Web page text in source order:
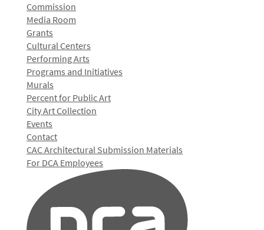
Commission
Media Room
Grants
Cultural Centers
Performing Arts
Programs and Initiatives
Murals
Percent for Public Art
City Art Collection
Events
Contact
CAC Architectural Submission Materials
For DCA Employees